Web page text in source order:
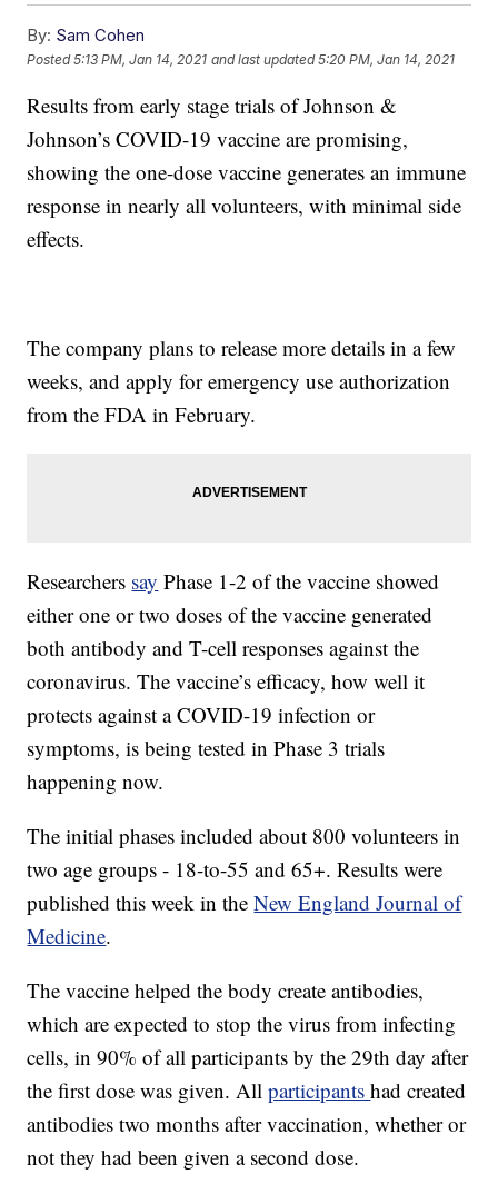
By: Sam Cohen
Posted5:13 PM, Jan 14, 2021 and last updated 5:20 PM, Jan 14, 2021
Results from early stage trials of Johnson &
Johnson’s COVID-19 vaccine are promising,
showing the one-dose vaccine generates an immune
response in nearly all volunteers, with minimal side
effects.
The company plans to release more details in a few
weeks, and apply for emergency use authorization
from the FDA in February.
Researchers say Phase 1-2 of the vaccine showed
either one or two doses of the vaccine generated
both antibody and T-cell responses against the
coronavirus. The vaccine’s efficacy, how well it
protects against a COVID-19 infection or
symptoms, is being tested in Phase 3 trials
happening now.
The initial phases included about 800 volunteers in
two age groups - 18-to-55 and 65+. Results were
published this week in theNew England Journal of
Medicine.
The vaccine helped the body create antibodies,
which are expected to stop the virus from infecting
cells, in 90% of all participants by the 29th day after
the first dose was given. Allparticipantshad created
antibodies two months after vaccination, whether or
not they had been given a second dose.